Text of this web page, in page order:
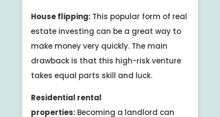
House flipping:This popular form of real
estate investing can be a great way to
make money very quickly. The main
drawback is that this high-risk venture
takes equal parts skill and luck.
Residential rental
properties:Becoming a landlord can